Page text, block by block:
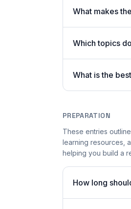
What makes
Which topics
What is the
PREPARATION
These entries
learning resources,
helping you build a
How long